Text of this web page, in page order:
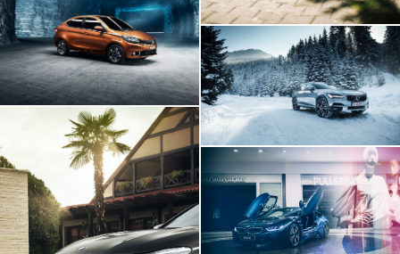
Tata Tigor
Volvo V90
BMW 760Li
BMW I8 INSIDE